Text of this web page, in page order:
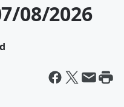
08/2026